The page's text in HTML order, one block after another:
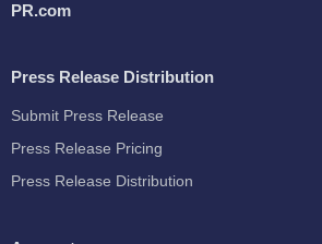
PR.com
Press Release Distribution
Submit Press Release
Press Release Pricing
Press Release Distribution